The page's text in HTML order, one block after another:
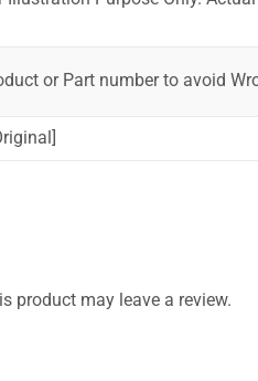
or Part number to avoid
product may leave a review.